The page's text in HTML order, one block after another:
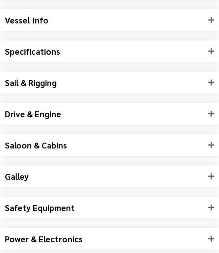
Vessel Info
Specifications
Sail & Rigging
Drive & Engine
Saloon & Cabins
Galley
Safety Equipment
Power & Electronics